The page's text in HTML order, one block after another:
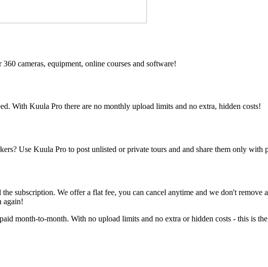
cameras, equipment, online courses and software!
With Kuula Pro there are no monthly upload limits and no extra, hidden costs!
Use Kuula Pro to post unlisted or private tours and and share them only with
subscription. We offer a flat fee, you can cancel anytime and we don't
again!
month-to-month. With no upload limits and no extra or hidden costs - this is the